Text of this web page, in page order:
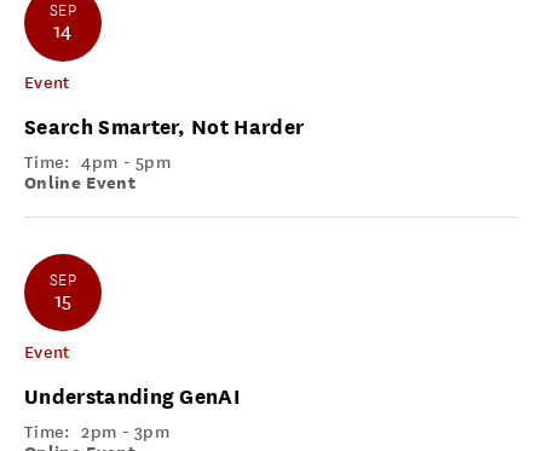
SEP
14
Event
Search Smarter, Not Harder
Time: 4pm - 5pm
Online Event
SEP
15
Event
Understanding GenAI
Time: 2pm - 3pm